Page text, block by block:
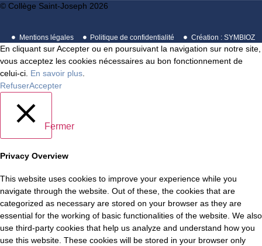
© Collège Saint-Joseph 2026
Mentions légales Politique de confidentialité Création : SYMBIOZ
En cliquant sur Accepter ou en poursuivant la navigation sur notre site,
vous acceptez les cookies nécessaires au bon fonctionnement de
celui-ci. En savoir plus
RefuserAccepter
Fermer
Privacy Overview
This website uses cookies to improve your experience while you
navigate through the website. Out of these, the cookies that are
categorized as necessary are stored on your browser as they are
essential for the working of basic functionalities of the website. We also
use third-party cookies that help us analyze and understand how you
use this website. These cookies will be stored in your browser only